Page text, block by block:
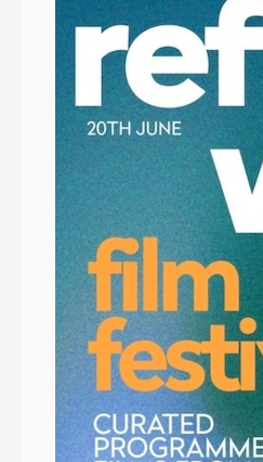
News:
Refugee
Week
Festival